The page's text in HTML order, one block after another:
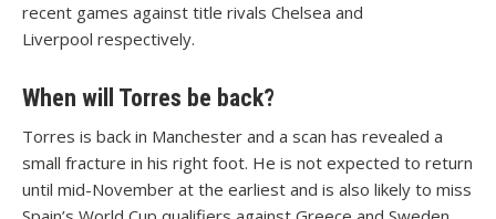
recent games against title rivals Chelsea and
Liverpool respectively.
When will Torres be back?
Torres is back in Manchester and a scan has revealed a
small fracture in his right foot. He is not expected to return
until mid-November at the earliest and is also likely to miss